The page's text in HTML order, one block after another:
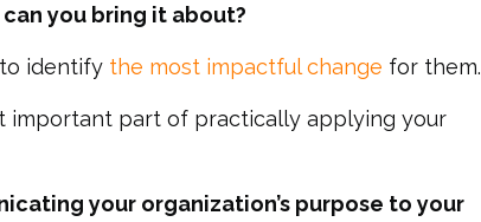
you bring it about?
identify the most impactful change for them.
important part of practically applying your
your organization’s purpose to your